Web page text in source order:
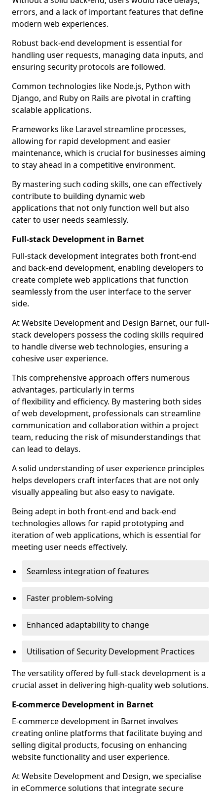
errors, and a lack of important features that define
modern web experiences.
Robust back-end development is essential for
handling user requests, managing data inputs, and
ensuring security protocols are followed.
Common technologies like Node.js, Python with
Django, and Ruby on Rails are pivotal in crafting
scalable applications.
Frameworks like Laravel streamline processes,
allowing for rapid development and easier
maintenance, which is crucial for businesses aiming
to stay ahead in a competitive environment.
By mastering such coding skills, one can effectively
contribute to building dynamic web
applications that not only function well but also
cater to user needs seamlessly.
Full-stack Development in Barnet
Full-stack development integrates both front-end
and back-end development, enabling developers to
create complete web applications that function
seamlessly from the user interface to the server
side.
At Website Development and Design Barnet, our full-
stack developers possess the coding skills required
to handle diverse web technologies, ensuring a
cohesive user experience.
This comprehensive approach offers numerous
advantages, particularly in terms
of flexibility and efficiency. By mastering both sides
of web development, professionals can streamline
communication and collaboration within a project
team, reducing the risk of misunderstandings that
can lead to delays.
A solid understanding of user experience principles
helps developers craft interfaces that are not only
visually appealing but also easy to navigate.
Being adept in both front-end and back-end
technologies allows for rapid prototyping and
iteration of web applications, which is essential for
meeting user needs effectively.
Seamless integration of features
Faster problem-solving
Enhanced adaptability to change
Utilisation of Security Development Practices
The versatility offered by full-stack development is a
crucial asset in delivering high-quality web solutions.
E-commerce Development in Barnet
E-commerce development in Barnet involves
creating online platforms that facilitate buying and
selling digital products, focusing on enhancing
website functionality and user experience.
At Website Development and Design, we specialise
in eCommerce solutions that integrate secure